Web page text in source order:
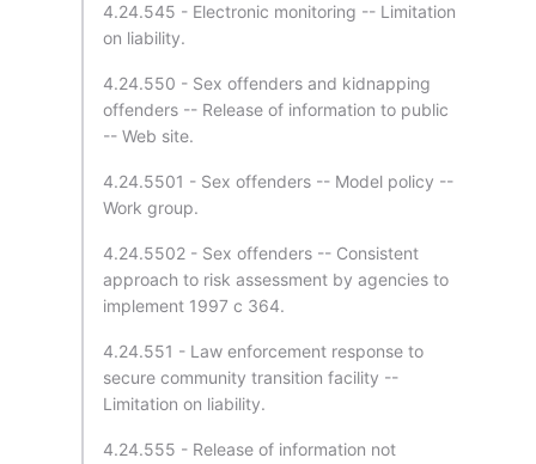
4.24.545 - Electronic monitoring -- Limitation
on liability.
4.24.550 - Sex offenders and kidnapping
offenders -- Release of information to public
-- Web site.
4.24.5501 - Sex offenders -- Model policy --
Work group.
4.24.5502 - Sex offenders -- Consistent
approach to risk assessment by agencies to
implement 1997 c 364.
4.24.551 - Law enforcement response to
secure community transition facility --
Limitation on liability.
4.24.555 - Release of information not